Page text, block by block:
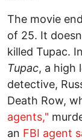
The movie
of 25. It
killed Tupac.
Tupac, a high
detective,
Death Row,
agents,"
an FBI agent